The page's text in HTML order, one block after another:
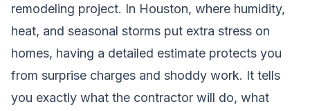
remodeling project. In Houston, where humidity,
heat, and seasonal storms put extra stress on
homes, having a detailed estimate protects you
from surprise charges and shoddy work. It tells
you exactly what the contractor will do, what